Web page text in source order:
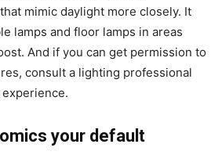
mimic daylight more closely. It
lamps and floor lamps in areas
And if you can get permission to
consult a lighting professional
your default